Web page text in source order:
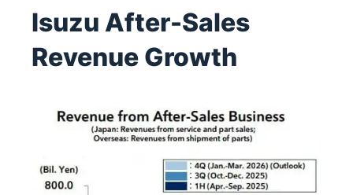
Isuzu After-Sales
Revenue Growth